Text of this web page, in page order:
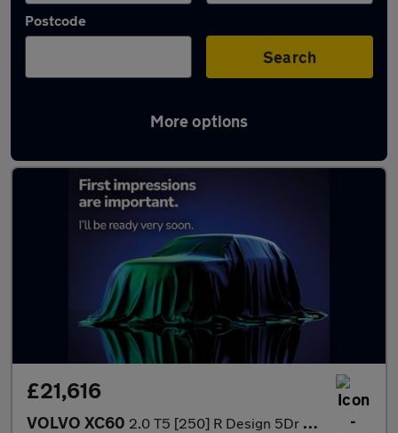
Postcode
Search
More options
Latest used Volvo XC60 in Hazel Grove
£21,616
VOLVO XC60 2.0 T5 [250] R Design 5Dr Awd Geartronic